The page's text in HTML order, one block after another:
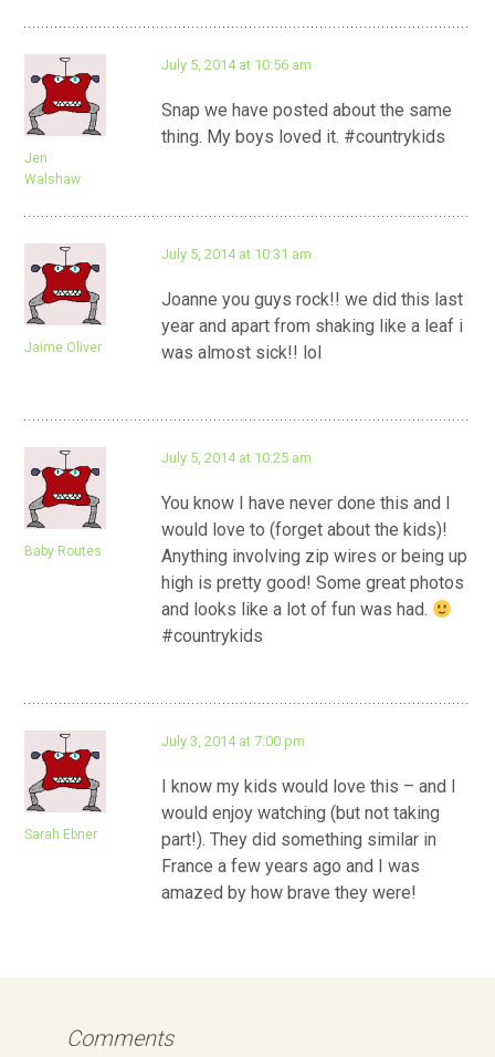
Jen
Walshaw
July 5, 2014 at 10:56 am
Snap we have posted about the same
thing. My boys loved it. #countrykids
Jaime Oliver
July 5, 2014 at 10:31 am
Joanne you guys rock!! we did this last
year and apart from shaking like a leaf i
was almost sick!! lol
Baby Routes
July 5, 2014 at 10:25 am
You know I have never done this and I
would love to (forget about the kids)!
Anything involving zip wires or being up
high is pretty good! Some great photos
and looks like a lot of fun was had.
#countrykids
Sarah Ebner
July 3, 2014 at 7:00 pm
I know my kids would love this – and I
would enjoy watching (but not taking
part!). They did something similar in
France a few years ago and I was
amazed by how brave they were!
Comments